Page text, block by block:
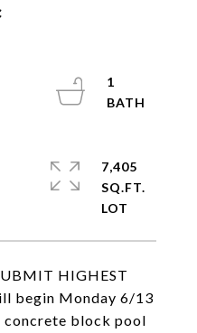
HIGHEST
begin Monday 6/13
block pool
1
7,405
SQ.FT.